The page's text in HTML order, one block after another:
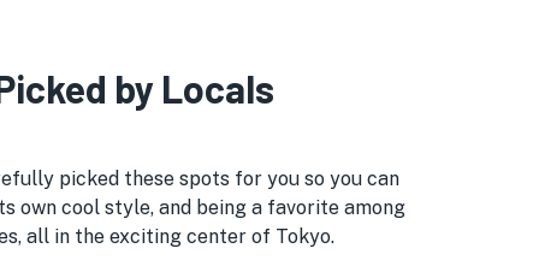
by Locals
picked these spots for you so you can
own cool style, and being a favorite among
all in the exciting center of Tokyo.